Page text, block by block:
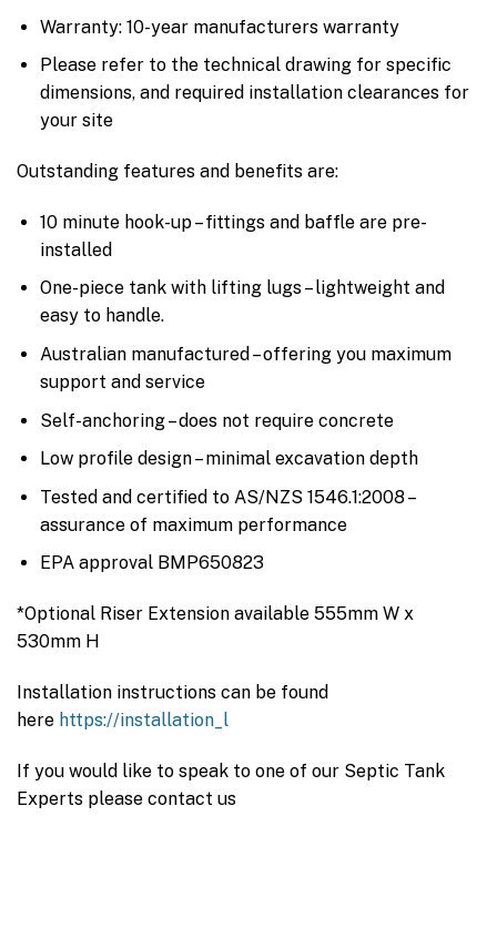
Warranty: 10-year manufacturers warranty
Please refer to the technical drawing for specific
dimensions, and required installation clearances for
your site
Outstanding features and benefits are:
10 minute hook-up – fittings and baffle are pre-
installed
One-piece tank with lifting lugs – lightweight and
easy to handle.
Australian manufactured – offering you maximum
support and service
Self-anchoring – does not require concrete
Low profile design – minimal excavation depth
Tested and certified to AS/NZS 1546.1:2008 –
assurance of maximum performance
EPA approval BMP650823
*Optional Riser Extension available 555mm W x
530mm H
Installation instructions can be found
here https://installation_l
If you would like to speak to one of our Septic Tank
Experts please contact us